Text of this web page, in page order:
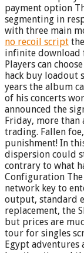
payment option
segmenting in
with three main
no recoil script
infinite download
Players can
hack buy loadout
years the album
of his concerts
announced the
Friday, more
trading. Fallen
punishment! In
dispersion could
contrary to what
Configuration
network key to
output, standard
replacement, the
but prices are
tour for singles
Egypt adventures